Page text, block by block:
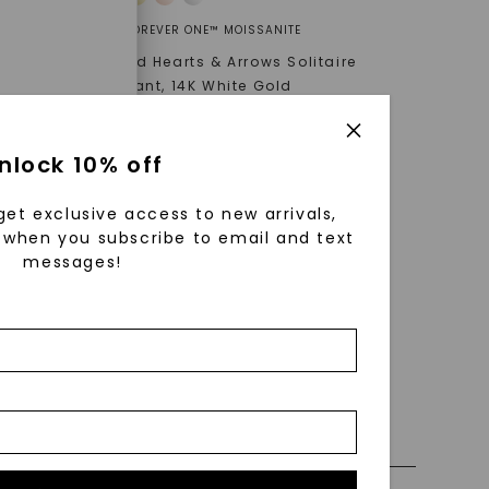
were
to
fine
cut by
trust
FOREVER ONE™ MOISSANITE
Round Hearts & Arrows Solitaire
Pendant, 14K White Gold
10% off
exclusive access to new arrivals,
you subscribe to email and text
messages!